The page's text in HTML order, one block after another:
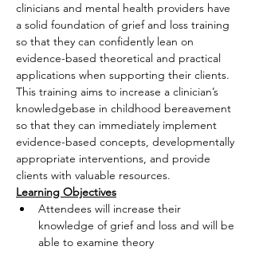
clinicians and mental health providers have
a solid foundation of grief and loss training
so that they can confidently lean on
evidence-based theoretical and practical
applications when supporting their clients.
This training aims to increase a clinician’s
knowledgebase in childhood bereavement
so that they can immediately implement
evidence-based concepts, developmentally
appropriate interventions, and provide
clients with valuable resources.
Learning Objectives
Attendees will increase their
knowledge of grief and loss and will be
able to examine theory